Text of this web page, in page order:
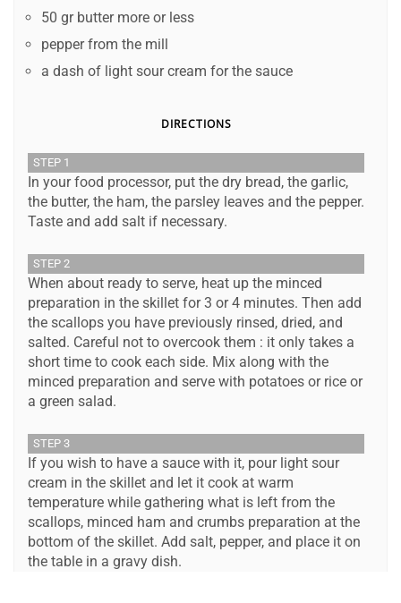
50 gr butter more or less
pepper from the mill
a dash of light sour cream for the sauce
DIRECTIONS
STEP 1
In your food processor, put the dry bread, the garlic,
the butter, the ham, the parsley leaves and the pepper.
Taste and add salt if necessary.
STEP 2
When about ready to serve, heat up the minced
preparation in the skillet for 3 or 4 minutes. Then add
the scallops you have previously rinsed, dried, and
salted. Careful not to overcook them : it only takes a
short time to cook each side. Mix along with the
minced preparation and serve with potatoes or rice or
a green salad.
STEP 3
If you wish to have a sauce with it, pour light sour
cream in the skillet and let it cook at warm
temperature while gathering what is left from the
scallops, minced ham and crumbs preparation at the
bottom of the skillet. Add salt, pepper, and place it on
the table in a gravy dish.